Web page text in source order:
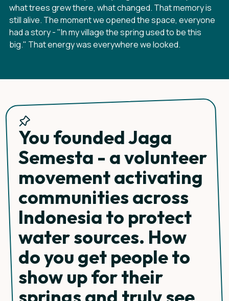
what trees grew there, what changed. That memory is
still alive. The moment we opened the space, everyone
had a story - "In my village the spring used to be this
big." That energy was everywhere we looked.
You founded Jaga
Semesta - a volunteer
movement activating
communities across
Indonesia to protect
water sources. How
do you get people to
show up for their